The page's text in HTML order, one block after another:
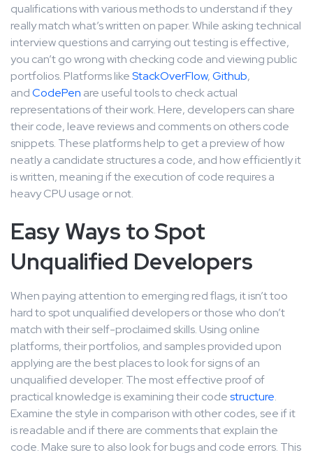
qualifications with various methods to understand if they
really match what’s written on paper. While asking technical
interview questions and carrying out testing is effective,
you can’t go wrong with checking code and viewing public
portfolios. Platforms likeStackOverFlow,Github,
andCodePen are useful tools to check actual
representations of their work. Here, developers can share
their code, leave reviews and comments on others code
snippets. These platforms help to get a preview of how
neatly a candidate structures a code, and how efficiently it
is written, meaning if the execution of code requires a
heavy CPU usage or not.
Easy Ways to Spot
Unqualified Developers
When paying attention to emerging red flags, it isn’t too
hard to spot unqualified developers or those who don’t
match with their self-proclaimed skills. Using online
platforms, their portfolios, and samples provided upon
applying are the best places to look for signs of an
unqualified developer. The most effective proof of
practical knowledge is examining their codestructure.
Examine the style in comparison with other codes, see if it
is readable and if there are comments that explain the
code. Make sure to also look for bugs and code errors. This